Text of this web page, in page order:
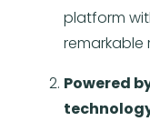
platform
remarkable
Powered